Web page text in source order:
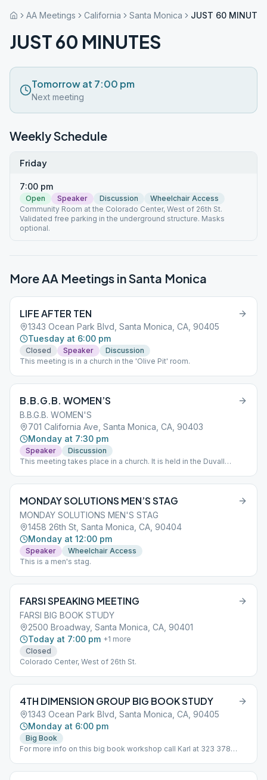
AA Meetings California Santa Monica JUST 60 MINUTES
JUST 60 MINUTES
Tomorrow at 7:00 pm
Next meeting
Weekly Schedule
Friday
7:00 pm
Open Speaker Discussion
Wheelchair Access
Community Room at the Colorado Center, West of 26th St.
Validated free parking in the underground structure. Masks
optional.
More AA Meetings inSanta Monica
LIFE AFTER TEN
1343 Ocean Park Blvd, Santa Monica, CA, 90405
Tuesday at 6:00 pm
Closed Speaker
Discussion
This meeting is in a church in the 'Olive Pit' room.
B.B.G.B. WOMEN’S
B.B.G.B. WOMEN'S
701 California Ave, Santa Monica, CA, 90403
Monday at 7:30 pm
Speaker
Discussion
This meeting takes place in a church. It is held in the Duvall
MONDAY SOLUTIONS MEN’S STAG
MONDAY SOLUTIONS MEN'S STAG
1458 26th St, Santa Monica, CA, 90404
Monday at 12:00 pm
Speaker
Wheelchair Access
This is a men's stag.
FARSI SPEAKING MEETING
FARSI BIG BOOK STUDY
2500 Broadway, Santa Monica, CA, 90401
Today at 7:00 pm +1 more
Closed
Colorado Center, West of 26th St.
4TH DIMENSION GROUP BIG BOOK STUDY
1343 Ocean Park Blvd, Santa Monica, CA, 90405
Monday at 6:00 pm
Big Book
For more info on this big book workshop call Karl at 323 378